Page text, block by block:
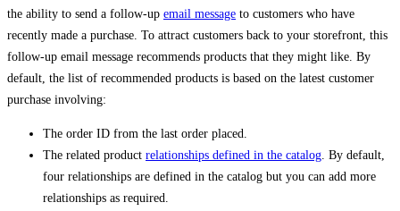
the ability to send a follow-up email message to customers who have
recently made a purchase. To attract customers back to your storefront, this
follow-up email message recommends products that they might like. By
default, the list of recommended products is based on the latest customer
purchase involving:
The order ID from the last order placed.
The related product relationships defined in the catalog . By default,
four relationships are defined in the catalog but you can add more
relationships as required.